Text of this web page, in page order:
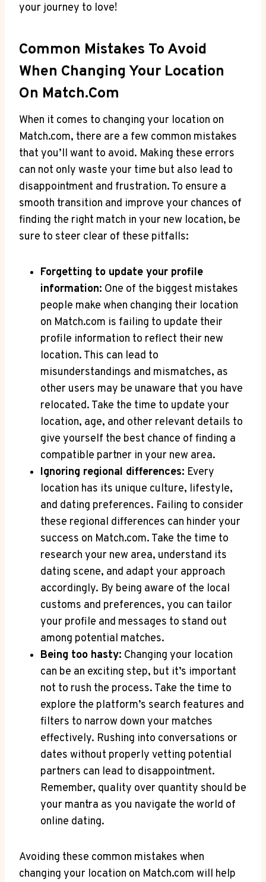
your journey ⁣to love!
Common‌ Mistakes To Avoid
When Changing Your Location
On⁣ Match.com
When it comes to changing your ⁤location⁢ on
Match.com,​ there⁣ are a few⁤ common mistakes
that you’ll want ‌to​ avoid. Making these errors
can not only waste ‍your time ⁢but also lead​ to
disappointment ⁣and frustration. To ensure⁤ a
smooth‍ transition and ⁣improve your⁣ chances of​
finding the right​ match in ​your new location, be
‌sure ‌to ⁢steer ‍clear⁤ of these pitfalls:
Forgetting to update‌ your ​profile​
information: One of the biggest mistakes
people make⁣ when ⁣changing their location
⁤on⁢ Match.com is failing to update their ​
profile information‍ to reflect their new
location.⁣ This can lead to
‌misunderstandings ⁣and mismatches, as
⁢other users may be ​unaware that you have
‍relocated. Take the⁢ time to update your
location,‌ age, ​and ​other ‌relevant‍ details ⁣to
⁢give yourself the ‍best chance‌ of finding a
compatible partner in your‌ new ⁣area.
Ignoring regional differences: Every
location⁣ has its unique culture, lifestyle,
and dating ⁤preferences.⁢ Failing to consider
‌these regional⁤ differences‍ can hinder⁢ your
success on ⁣Match.com. Take⁣ the time ⁣to
research ⁢your ⁣new‌ area, understand ⁢its
dating scene, and⁣ adapt ⁣your approach
accordingly. By being aware ​of the local
customs and preferences, you‍ can ⁣tailor
your profile and messages to stand out
among potential matches.
Being too hasty: Changing your location
can be an exciting step, but‌ it’s important
not to rush the process. Take the time⁤ to
explore the platform’s ‍search features and
filters to narrow⁢ down your matches
effectively. Rushing into conversations or
dates without properly vetting potential
partners can ⁢lead to disappointment. ​
Remember, quality over quantity should be
your mantra‍ as you navigate the‍ world of⁤
online ‍dating.
Avoiding ⁤these ⁣common​ mistakes when⁣
changing your location‍ on Match.com will‌ help